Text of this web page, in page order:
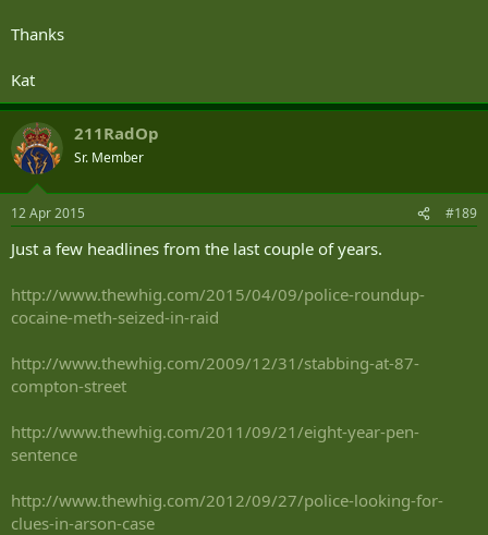
Thanks
Kat
211RadOp
Sr. Member
12 Apr 2015 #189
Just a few headlines from the last couple of years.
http://www.thewhig.com/2015/04/09/police-roundup-
cocaine-meth-seized-in-raid
http://www.thewhig.com/2009/12/31/stabbing-at-87-
compton-street
http://www.thewhig.com/2011/09/21/eight-year-pen-
sentence
http://www.thewhig.com/2012/09/27/police-looking-for-
clues-in-arson-case